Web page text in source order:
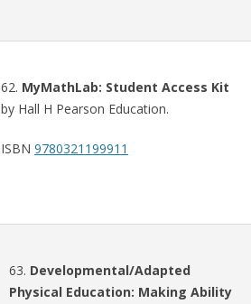
62. MyMathLab: Student Access Kit
by Hall H Pearson Education.
ISBN 9780321199911
63. Developmental/Adapted
Physical Education: Making Ability